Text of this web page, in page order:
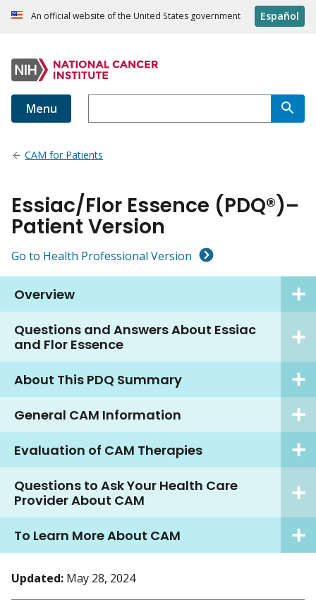
An official website of the United States government Español
Menu
CAM for Patients
Essiac/Flor Essence (PDQ®)–
Patient Version
Go to Health Professional Version
Overview
Questions and Answers About Essiac
and Flor Essence
About This PDQ Summary
General CAM Information
Evaluation of CAM Therapies
Questions to Ask Your Health Care
Provider About CAM
To Learn More About CAM
Updated: May 28, 2024